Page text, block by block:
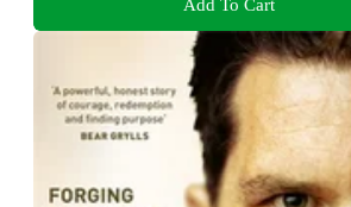
Add To Cart